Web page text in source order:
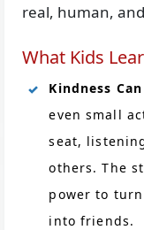
real, human,
What Kids
Kindness
even small
seat,
others. The
power to
into friends.